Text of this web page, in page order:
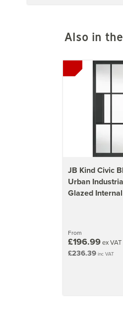
Also in
JB Kind Civic
Urban
Glazed
From
£196.99ex VAT
£236.39inc VAT